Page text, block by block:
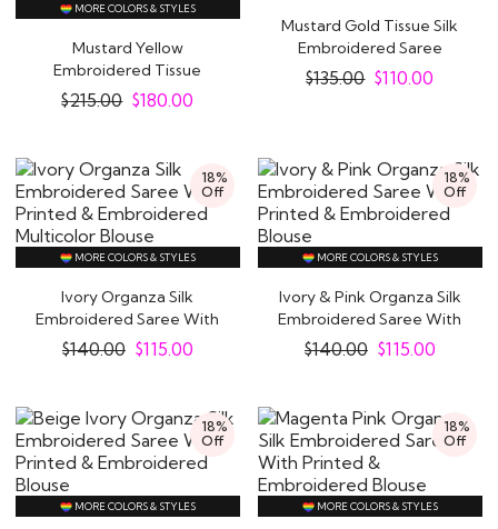
MORE COLORS & STYLES
Mustard Yellow
Embroidered Tissue
Organza Silk Saree
$215.00 $180.00
Mustard Gold Tissue Silk
Embroidered Saree
$135.00 $110.00
18%
Off
MORE COLORS & STYLES
Ivory Organza Silk
Embroidered Saree With
Printed &..
$140.00 $115.00
18%
Off
MORE COLORS & STYLES
Ivory & Pink Organza Silk
Embroidered Saree With
Printed &..
$140.00 $115.00
18%
Off
MORE COLORS & STYLES
18%
Off
MORE COLORS & STYLES